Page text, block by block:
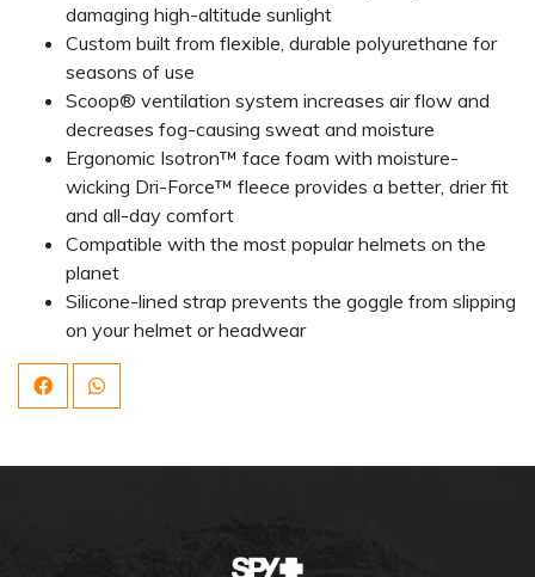
damaging high-altitude sunlight
Custom built from flexible, durable polyurethane for
seasons of use
Scoop® ventilation system increases air flow and
decreases fog-causing sweat and moisture
Ergonomic Isotron™ face foam with moisture-
wicking Dri-Force™ fleece provides a better, drier fit
and all-day comfort
Compatible with the most popular helmets on the
planet
Silicone-lined strap prevents the goggle from slipping
on your helmet or headwear